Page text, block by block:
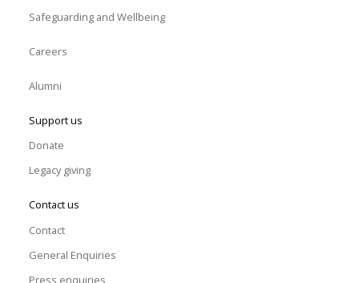
Safeguarding and Wellbeing
Careers
Alumni
Support us
Donate
Legacy giving
Contact us
Contact
General Enquiries
Press enquiries